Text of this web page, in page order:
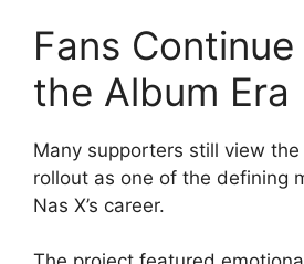
Fans
the Album Era
Many supporters still view the
rollout as one of the defining
Nas X’s career.